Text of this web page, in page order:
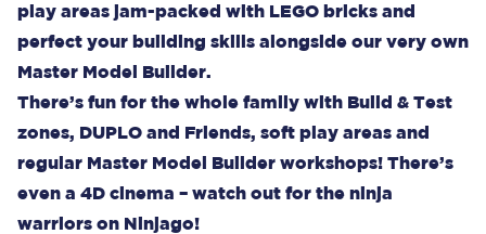
play areas jam-packed with LEGO bricks and
perfect your building skills alongside our very own
Master Model Builder.
There’s fun for the whole family with Build & Test
zones, DUPLO and Friends, soft play areas and
regular Master Model Builder workshops! There’s
even a 4D cinema – watch out for the ninja
warriors on Ninjago!